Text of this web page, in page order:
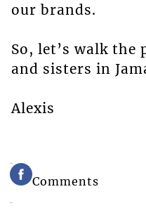
our brands.
So, let’s walk
and sisters in
Alexis
Comments